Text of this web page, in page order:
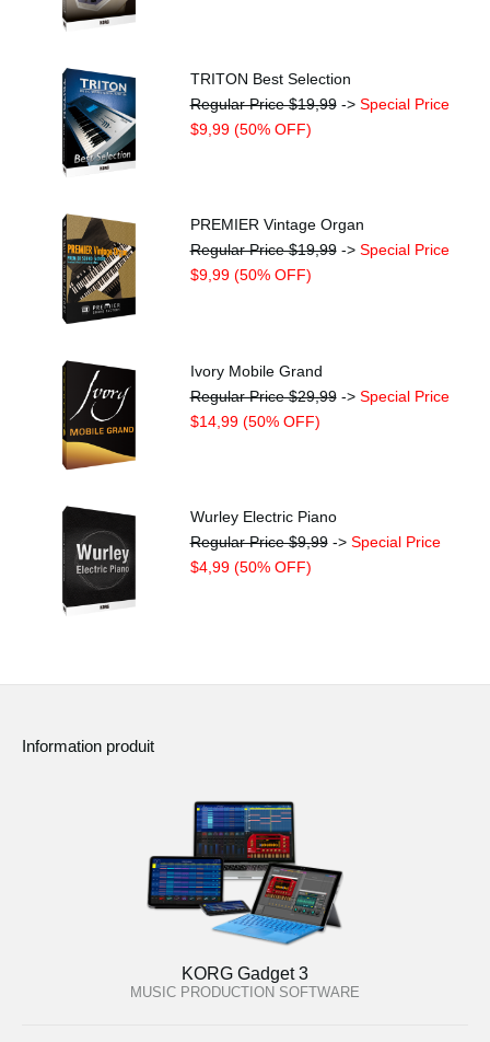
TRITON Best Selection
Regular Price $19,99-> Special Price
$9,99 (50% OFF)
PREMIER Vintage Organ
Regular Price $19,99-> Special Price
$9,99 (50% OFF)
Ivory Mobile Grand
Regular Price $29,99-> Special Price
$14,99 (50% OFF)
Wurley Electric Piano
Regular Price $9,99-> Special Price
$4,99 (50% OFF)
Information produit
KORG Gadget 3
MUSIC PRODUCTION SOFTWARE